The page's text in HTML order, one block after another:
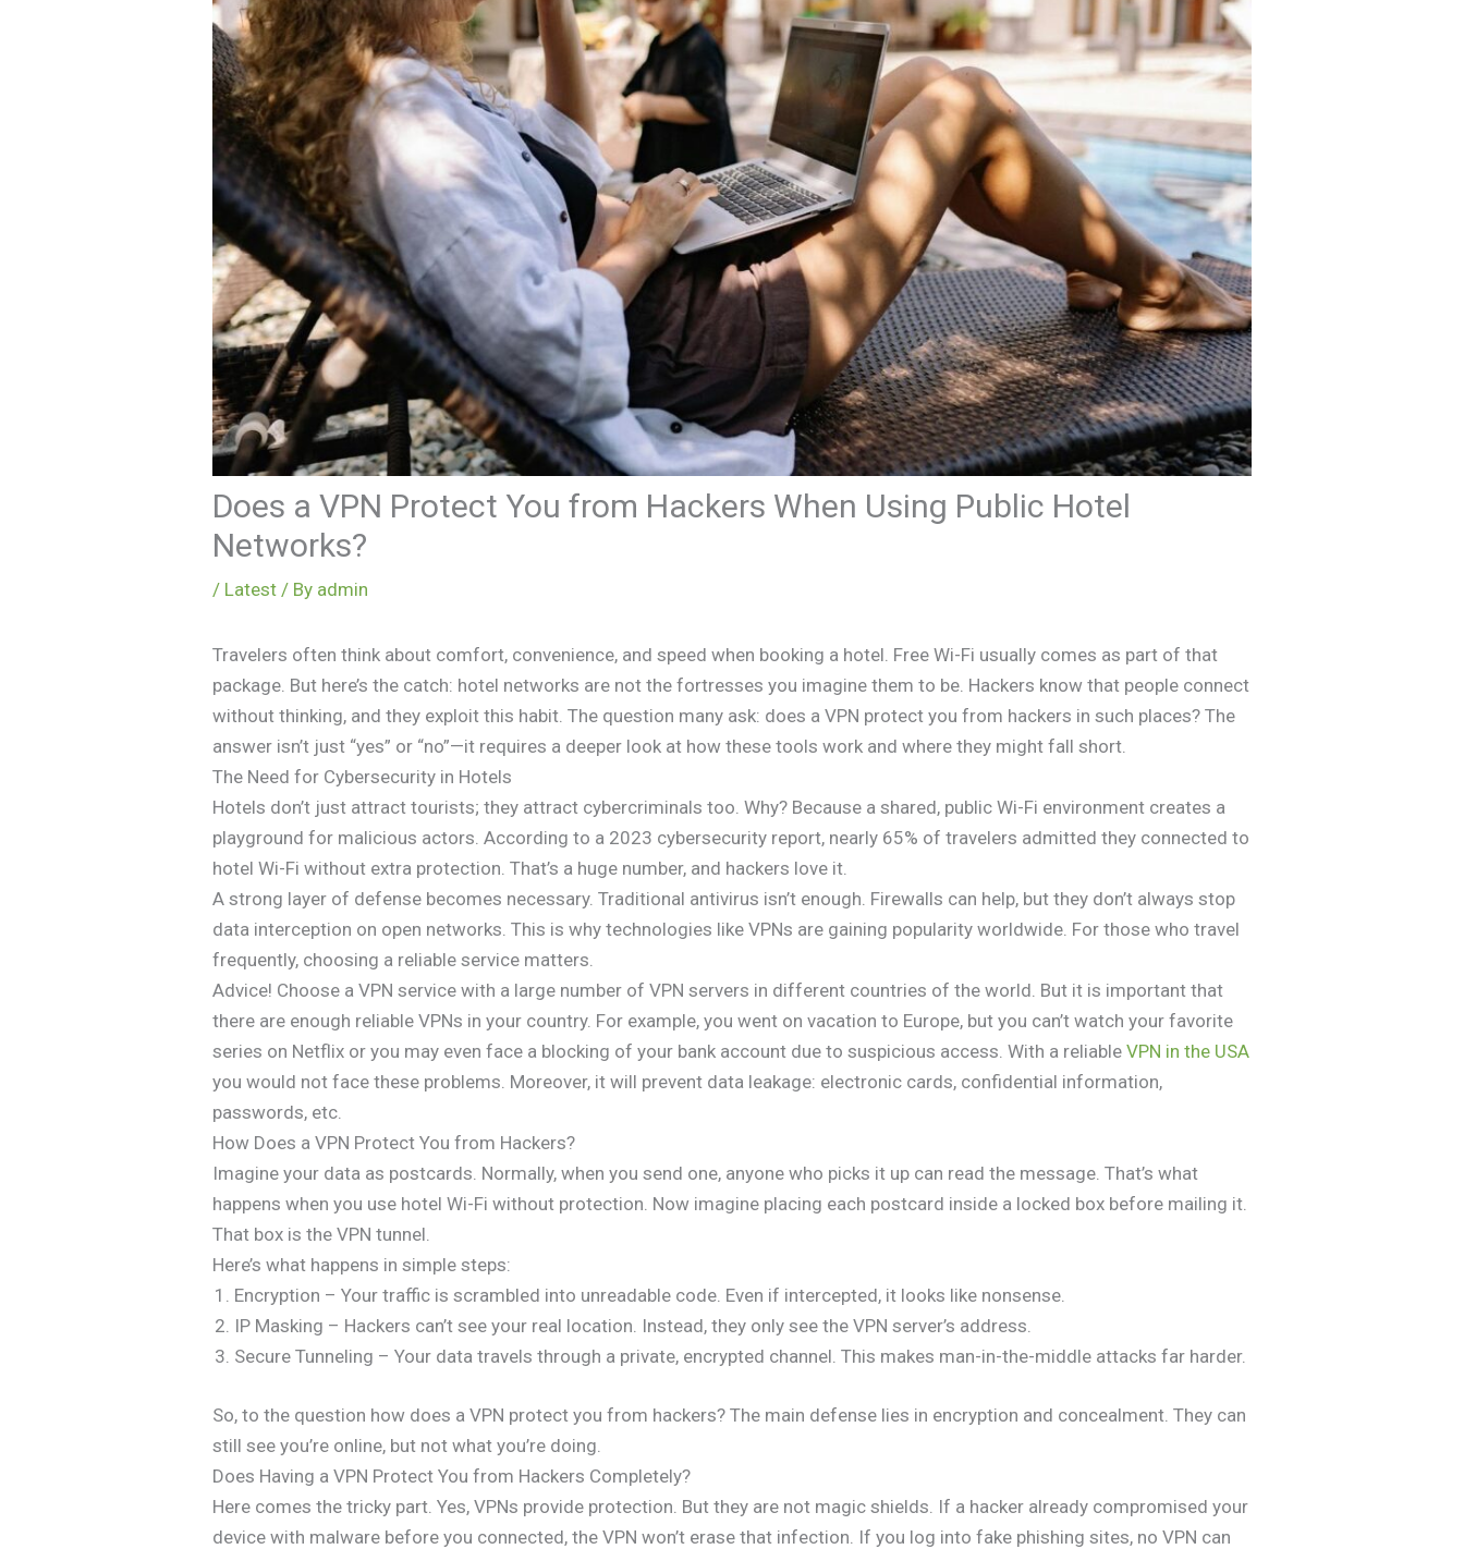
Does a VPN Protect You from Hackers When Using Public Hotel
Networks?
/ Latest / By admin
Travelers often think about comfort, convenience, and speed when booking a hotel. Free Wi-Fi usually comes as part of that
package. But here’s the catch: hotel networks are not the fortresses you imagine them to be. Hackers know that people connect
without thinking, and they exploit this habit. The question many ask: does a VPN protect you from hackers in such places? The
answer isn’t just “yes” or “no”—it requires a deeper look at how these tools work and where they might fall short.
The Need for Cybersecurity in Hotels
Hotels don’t just attract tourists; they attract cybercriminals too. Why? Because a shared, public Wi-Fi environment creates a
playground for malicious actors. According to a 2023 cybersecurity report, nearly 65% of travelers admitted they connected to
hotel Wi-Fi without extra protection. That’s a huge number, and hackers love it.
A strong layer of defense becomes necessary. Traditional antivirus isn’t enough. Firewalls can help, but they don’t always stop
data interception on open networks. This is why technologies like VPNs are gaining popularity worldwide. For those who travel
frequently, choosing a reliable service matters.
Advice! Choose a VPN service with a large number of VPN servers in different countries of the world. But it is important that
there are enough reliable VPNs in your country. For example, you went on vacation to Europe, but you can’t watch your favorite
series on Netflix or you may even face a blocking of your bank account due to suspicious access. With a reliable VPN in the USA
you would not face these problems. Moreover, it will prevent data leakage: electronic cards, confidential information,
passwords, etc.
How Does a VPN Protect You from Hackers?
Imagine your data as postcards. Normally, when you send one, anyone who picks it up can read the message. That’s what
happens when you use hotel Wi-Fi without protection. Now imagine placing each postcard inside a locked box before mailing it.
That box is the VPN tunnel.
Here’s what happens in simple steps:
Encryption – Your traffic is scrambled into unreadable code. Even if intercepted, it looks like nonsense.
IP Masking – Hackers can’t see your real location. Instead, they only see the VPN server’s address.
Secure Tunneling – Your data travels through a private, encrypted channel. This makes man-in-the-middle attacks far harder.
So, to the question how does a VPN protect you from hackers? The main defense lies in encryption and concealment. They can
still see you’re online, but not what you’re doing.
Does Having a VPN Protect You from Hackers Completely?
Here comes the tricky part. Yes, VPNs provide protection. But they are not magic shields. If a hacker already compromised your
device with malware before you connected, the VPN won’t erase that infection. If you log into fake phishing sites, no VPN can